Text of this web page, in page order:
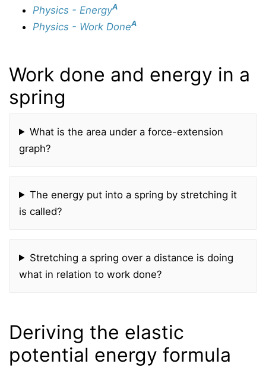
Physics - EnergyA
Physics - Work DoneA
Work done and energy in a
spring
What is the area under a force-extension
graph?
The energy put into a spring by stretching it
is called?
Stretching a spring over a distance is doing
what in relation to work done?
Deriving the elastic
potential energy formula